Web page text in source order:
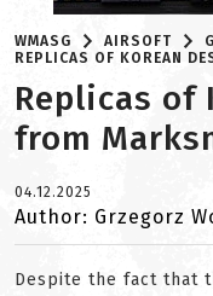
WMASG AIRSOFT
REPLICAS OF KOREAN
Replicas of
from
04.12.2025
Author: Grzegorz
Despite the fact that